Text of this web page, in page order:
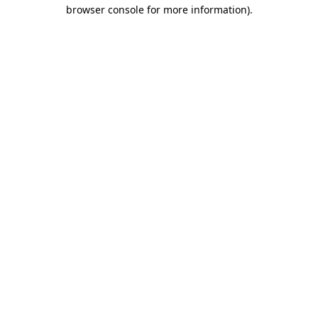
browser console for more information).